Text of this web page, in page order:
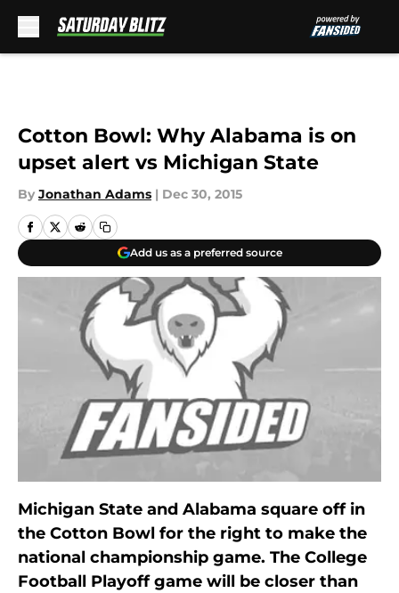
Cotton Bowl: Why Alabama is on
upset alert vs Michigan State
By Jonathan Adams | Dec 30, 2015
Add us as a preferred source
Michigan State and Alabama square off in
the Cotton Bowl for the right to make the
national championship game. The College
Football Playoff game will be closer than